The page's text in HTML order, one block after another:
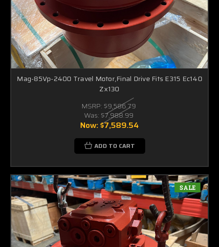
Mag-85Vp-2400 Travel Motor,Final Drive Fits E315 Ec140
Zx130
MSRP: $9,586.79
Was: $7,988.99
Now:$7,589.54
ADD TO CART
SALE